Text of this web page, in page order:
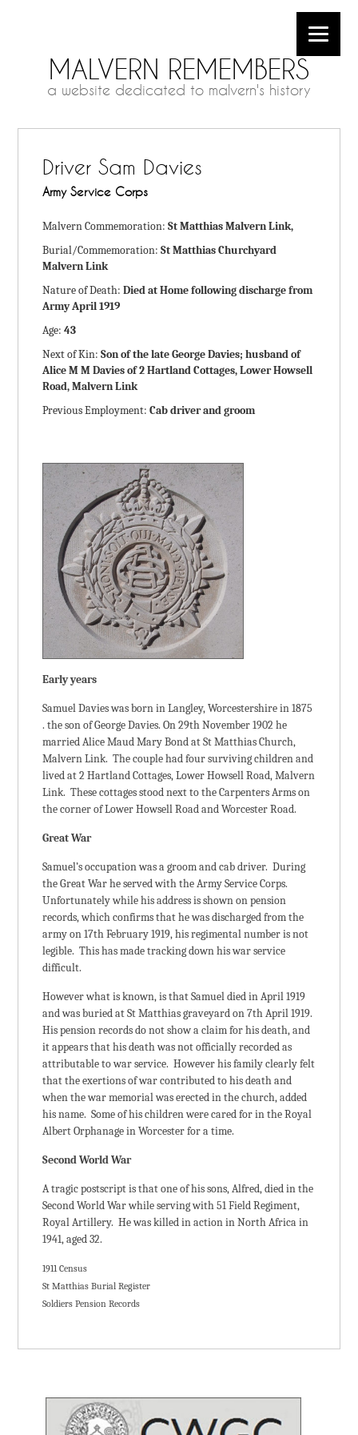
MALVERN REMEMBERS
a website dedicated to malvern's history
Driver Sam Davies
Army Service Corps
Malvern Commemoration:St Matthias Malvern Link,
Burial/Commemoration:St Matthias Churchyard
Malvern Link
Nature of Death:Died at Home following discharge from
Army April 1919
Age:43
Next of Kin:Son of the late George Davies; husband of
Alice M M Davies of 2 Hartland Cottages, Lower Howsell
Road, Malvern Link
Previous Employment:Cab driver and groom
Early years
Samuel Davies was born in Langley, Worcestershire in 1875
. the son of George Davies. On 29th November 1902 he
married Alice Maud Mary Bond at St Matthias Church,
Malvern Link. The couple had four surviving children and
lived at 2 Hartland Cottages, Lower Howsell Road, Malvern
Link. These cottages stood next to the Carpenters Arms on
the corner of Lower Howsell Road and Worcester Road.
Great War
Samuel’s occupation was a groom and cab driver. During
the Great War he served with the Army Service Corps.
Unfortunately while his address is shown on pension
records, which confirms that he was discharged from the
army on 17th February 1919, his regimental number is not
legible. This has made tracking down his war service
difficult.
However what is known, is that Samuel died in April 1919
and was buried at St Matthias graveyard on 7th April 1919.
His pension records do not show a claim for his death, and
it appears that his death was not officially recorded as
attributable to war service. However his family clearly felt
that the exertions of war contributed to his death and
when the war memorial was erected in the church, added
his name. Some of his children were cared for in the Royal
Albert Orphanage in Worcester for a time.
Second World War
A tragic postscript is that one of his sons, Alfred, died in the
Second World War while serving with 51 Field Regiment,
Royal Artillery. He was killed in action in North Africa in
1941, aged 32.
1911 Census
St Matthias Burial Register
Soldiers Pension Records